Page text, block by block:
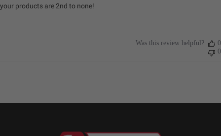
your products are 2nd to none!
Was this review helpful?
0
0